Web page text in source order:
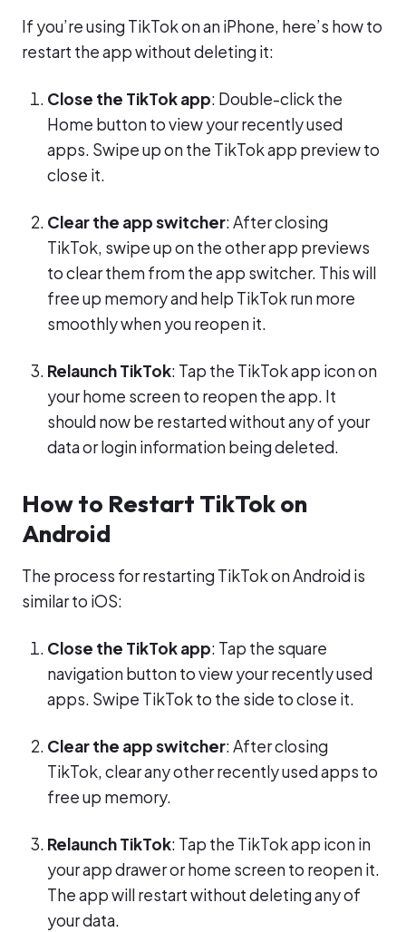
If you’re using TikTok on an iPhone, here’s how to
restart the app without deleting it:
Close the TikTok app: Double-click the
Home button to view your recently used
apps. Swipe up on the TikTok app preview to
close it.
Clear the app switcher: After closing
TikTok, swipe up on the other app previews
to clear them from the app switcher. This will
free up memory and help TikTok run more
smoothly when you reopen it.
Relaunch TikTok: Tap the TikTok app icon on
your home screen to reopen the app. It
should now be restarted without any of your
data or login information being deleted.
How to Restart TikTok on
Android
The process for restarting TikTok on Android is
similar to iOS:
Close the TikTok app: Tap the square
navigation button to view your recently used
apps. Swipe TikTok to the side to close it.
Clear the app switcher: After closing
TikTok, clear any other recently used apps to
free up memory.
Relaunch TikTok: Tap the TikTok app icon in
your app drawer or home screen to reopen it.
The app will restart without deleting any of
your data.